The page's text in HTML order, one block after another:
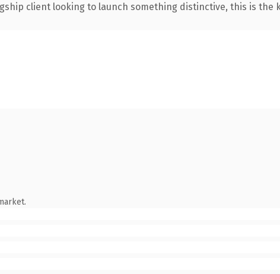
client looking to launch something distinctive, this is